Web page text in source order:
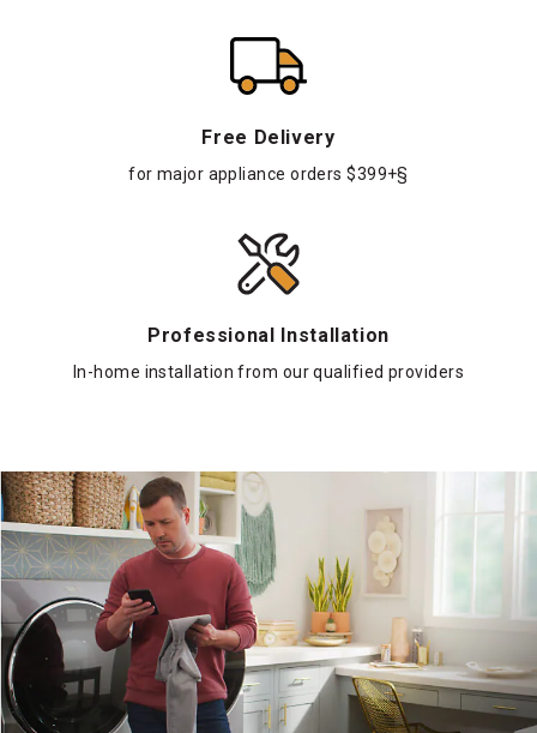
Free Delivery
for major appliance orders $399+§
Professional Installation
In-home installation from our qualified providers